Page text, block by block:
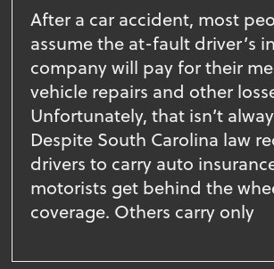
After a car accident, most
assume the at-fault driver’s
company will pay for their
vehicle repairs and other
Unfortunately, that isn’t
Despite South Carolina law
drivers to carry auto
motorists get behind the
coverage. Others carry only